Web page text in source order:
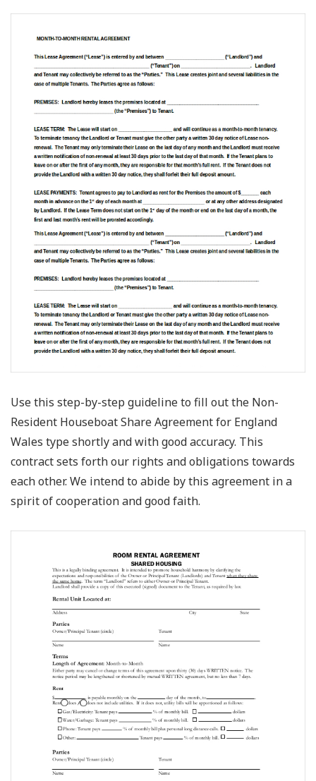
Use this step-by-step guideline to fill out the Non-
Resident Houseboat Share Agreement for England
Wales type shortly and with good accuracy. This
contract sets forth our rights and obligations towards
each other. We intend to abide by this agreement in a
spirit of cooperation and good faith.